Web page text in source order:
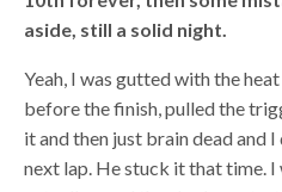
aside, still a solid night.
Yeah, I was gutted with the
before the finish, pulled the
it and then just brain dead and
next lap. He stuck it that time. I